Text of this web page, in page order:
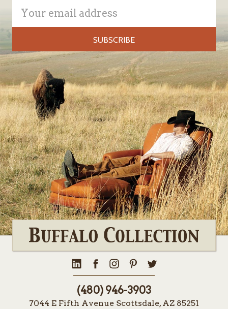
Address
(480) 946-3903
7044 E Fifth Avenue Scottsdale, AZ 85251